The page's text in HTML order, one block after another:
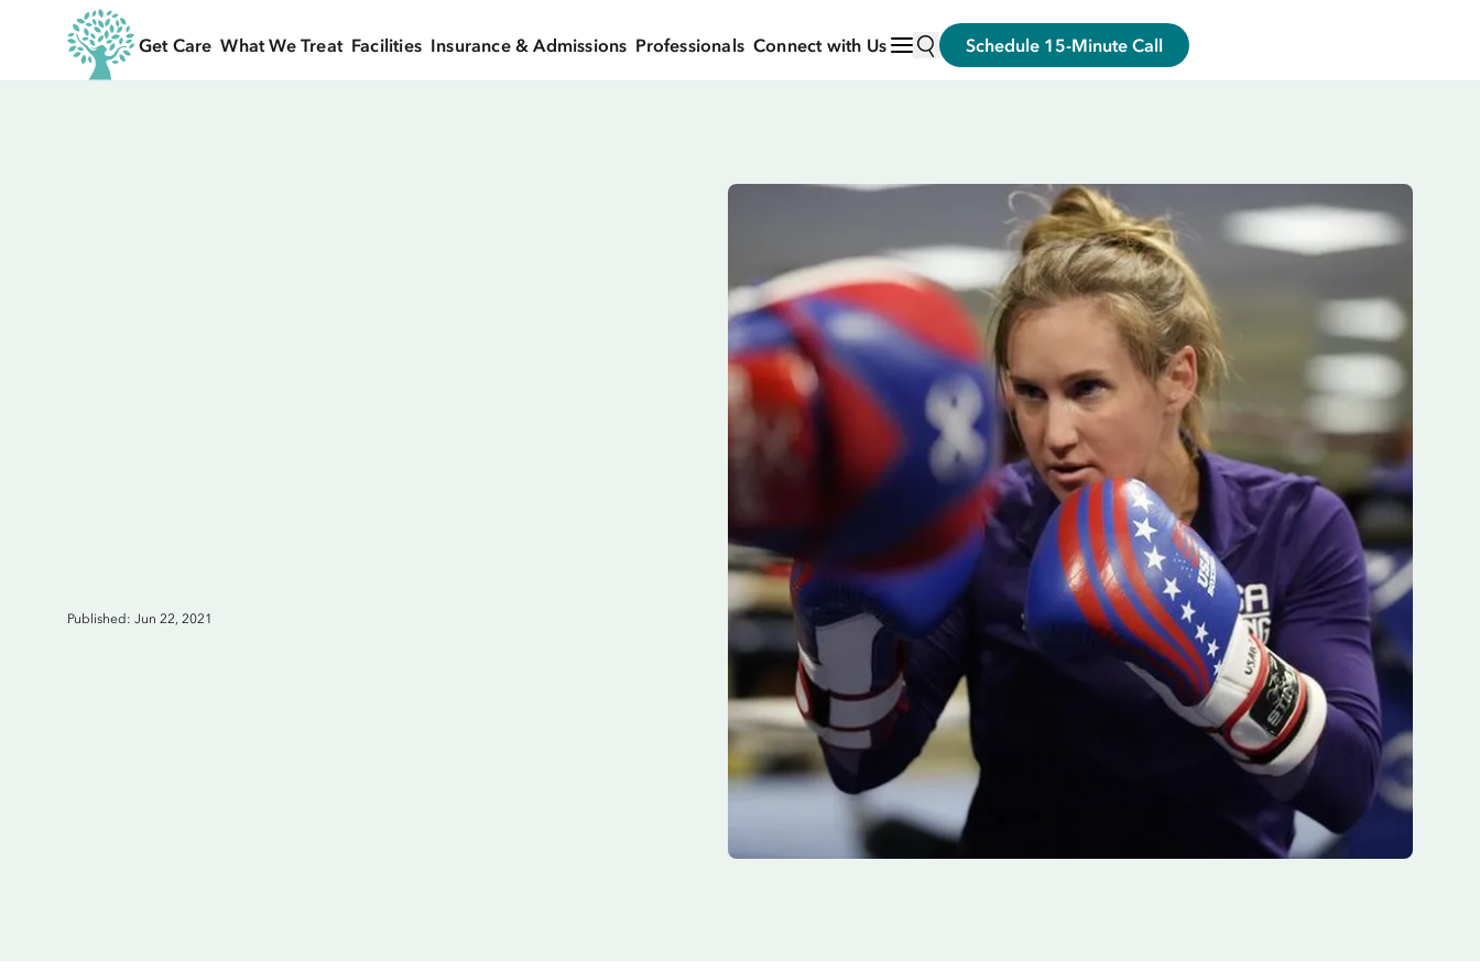
Get Care What We Treat Facilities Insurance & Admissions Professionals Connect with Us Schedule 15-Minute Call
Published: Jun 22, 2021